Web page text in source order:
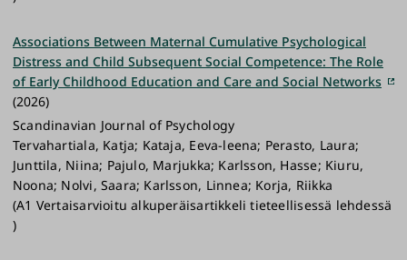
Associations Between Maternal Cumulative Psychological
Distress and Child Subsequent Social Competence: The Role
of Early Childhood Education and Care and Social Networks
(2026)
Scandinavian Journal of Psychology
Tervahartiala, Katja; Kataja, Eeva-leena; Perasto, Laura;
Junttila, Niina; Pajulo, Marjukka; Karlsson, Hasse; Kiuru,
Noona; Nolvi, Saara; Karlsson, Linnea; Korja, Riikka
(A1 Vertaisarvioitu alkuperäisartikkeli tieteellisessä lehdessä
)